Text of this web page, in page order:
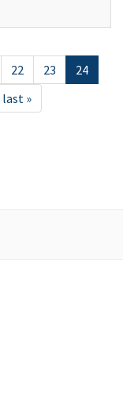
22 23
24
last »